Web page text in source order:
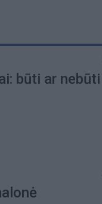
būti ar nebūti